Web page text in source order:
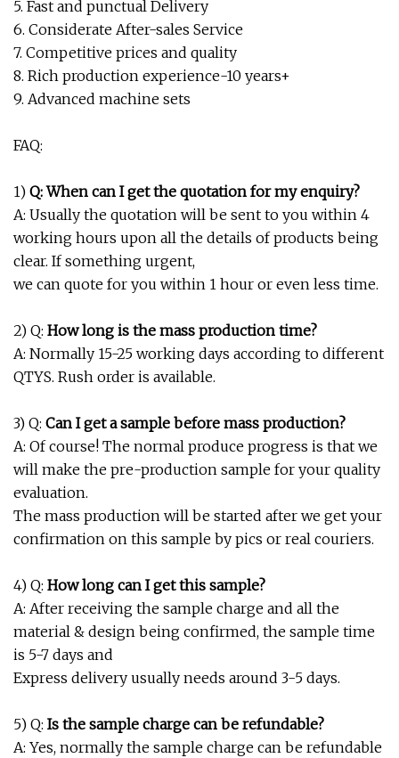
5. Fast and punctual Delivery
6. Considerate After-sales Service
7. Competitive prices and quality
8. Rich production experience-10 years+
9. Advanced machine sets
FAQ:
1) Q: When can I get the quotation for my enquiry?
A: Usually the quotation will be sent to you within 4
working hours upon all the details of products being
clear. If something urgent,
we can quote for you within 1 hour or even less time.
2) Q: How long is the mass production time?
A: Normally 15-25 working days according to different
QTYS. Rush order is available.
3) Q: Can I get a sample before mass production?
A: Of course! The normal produce progress is that we
will make the pre-production sample for your quality
evaluation.
The mass production will be started after we get your
confirmation on this sample by pics or real couriers.
4) Q: How long can I get this sample?
A: After receiving the sample charge and all the
material & design being confirmed, the sample time
is 5-7 days and
Express delivery usually needs around 3-5 days.
5) Q: Is the sample charge can be refundable?
A: Yes, normally the sample charge can be refundable